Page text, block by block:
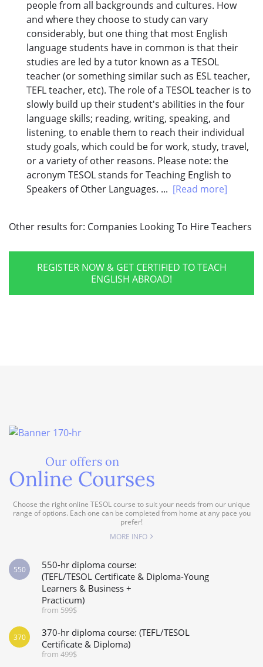
people from all backgrounds and cultures. How
and where they choose to study can vary
considerably, but one thing that most English
language students have in common is that their
studies are led by a tutor known as a TESOL
teacher (or something similar such as ESL teacher,
TEFL teacher, etc). The role of a TESOL teacher is to
slowly build up their student's abilities in the four
language skills; reading, writing, speaking, and
listening, to enable them to reach their individual
study goals, which could be for work, study, travel,
or a variety of other reasons. Please note: the
acronym TESOL stands for Teaching English to
Speakers of Other Languages. ... [Read more]
Other results for: Companies Looking To Hire Teachers
REGISTER NOW & GET CERTIFIED TO TEACH
ENGLISH ABROAD!
Our offers on
Online Courses
Choose the right online TESOL course to suit your needs from our unique
range of options. Each one can be completed from home at any pace you
prefer!
MORE INFO
550-hr diploma course:
(TEFL/TESOL Certificate & Diploma-Young
Learners & Business +
Practicum)
from 599$
550
370-hr diploma course: (TEFL/TESOL
Certificate & Diploma)
from 499$
370